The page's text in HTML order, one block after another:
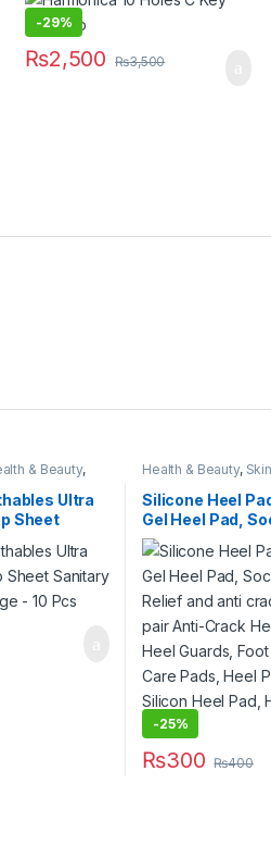
-29%
₨2,500 ₨3,500
& Beauty,
Napkins
Ultra
Sheet
Large –
Health & Beauty,
Silicone Heel
Gel Heel Pad,
Relief and anti
pair Anti-Crack
Protector, Heel
Care, Feet Care
Protectors,
Heel Crack
-25%
₨300 ₨400